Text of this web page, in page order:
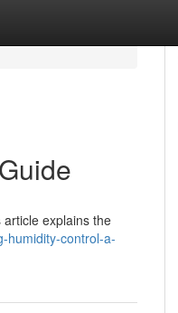
explains the
humidity-control-a-